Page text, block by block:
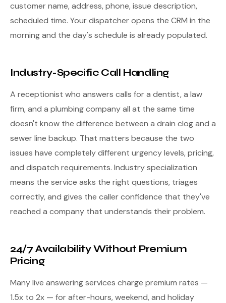
customer name, address, phone, issue description,
scheduled time. Your dispatcher opens the CRM in the
morning and the day's schedule is already populated.
Industry-Specific Call Handling
A receptionist who answers calls for a dentist, a law
firm, and a plumbing company all at the same time
doesn't know the difference between a drain clog and a
sewer line backup. That matters because the two
issues have completely different urgency levels, pricing,
and dispatch requirements. Industry specialization
means the service asks the right questions, triages
correctly, and gives the caller confidence that they've
reached a company that understands their problem.
24/7 Availability Without Premium
Pricing
Many live answering services charge premium rates —
1.5x to 2x — for after-hours, weekend, and holiday